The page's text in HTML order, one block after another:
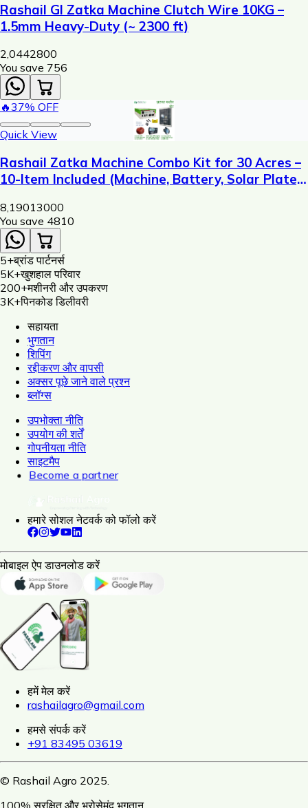
Rashail GI Zatka Machine Clutch Wire 10KG –
1.5mm Heavy-Duty (~ 2300 ft)
2,0442800
You save ₹ 756
🔥37% OFF
Quick View
Rashail Zatka Machine Combo Kit for 30 Acres –
10-Item Included (Machine, Battery, Solar Plate,
8,19013000
You save ₹ 4810
5+ब्रांड पार्टनर्स
5K+खुशहाल परिवार
200+मशीनरी और उपकरण
3K+पिनकोड डिलीवरी
सहायता
भुगतान
शिपिंग
रद्दीकरण और वापसी
अक्सर पूछे जाने वाले प्रश्न
ब्लॉग्स
उपभोक्ता नीति
उपयोग की शर्तें
गोपनीयता नीति
साइटमैप
Become a partner
हमारे सोशल नेटवर्क को फॉलो करें
मोबाइल ऐप डाउनलोड करें
हमें मेल करें
rashailagro@gmail.com
हमसे संपर्क करें
+91 83495 03619
© Rashail Agro 2025.
100% सुरक्षित और भरोसेमंद भुगतान